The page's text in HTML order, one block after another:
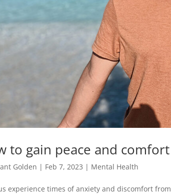
to gain peace and comfort
Golden | Feb 7, 2023 | Mental Health
experience times of anxiety and discomfort